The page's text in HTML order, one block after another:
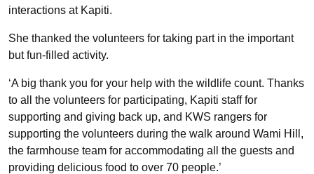
interactions at Kapiti.
She thanked the volunteers for taking part in the important
but fun-filled activity.
‘A big thank you for your help with the wildlife count. Thanks
to all the volunteers for participating, Kapiti staff for
supporting and giving back up, and KWS rangers for
supporting the volunteers during the walk around Wami Hill,
the farmhouse team for accommodating all the guests and
providing delicious food to over 70 people.’